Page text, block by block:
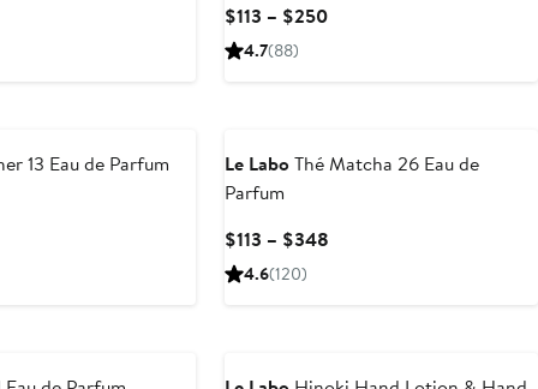
$113 – $250Current
4.7(88)
13 Eau de Parfum
Le LaboThé Matcha 26 Eau de
Parfum
$113 – $348
4.6(120)